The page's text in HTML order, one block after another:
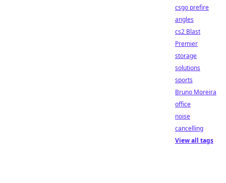
csgo prefire
angles
cs2 Blast
Premier
storage
solutions
sports
Bruno Moreira
office
noise
cancelling
View all tags